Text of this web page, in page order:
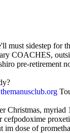
must sidestep for
COACHES,
pre-retirement
Christmas, myriad
cefpodoxime
im dose of